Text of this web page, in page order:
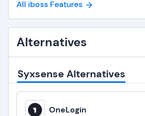
All iboss Features
Alternatives
Syxsense Alternatives
OneLogin